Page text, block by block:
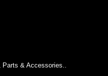
Parts & Accessories..